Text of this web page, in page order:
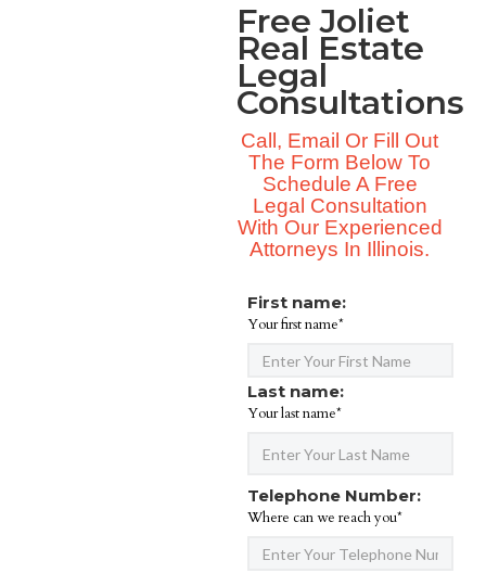
Free Joliet
Real Estate
Legal
Consultations
Call, Email Or Fill Out
The Form Below To
Schedule A Free
Legal Consultation
With Our Experienced
Attorneys In Illinois.
First name:
Your first name*
Last name:
Your last name*
Telephone Number:
Where can we reach you*